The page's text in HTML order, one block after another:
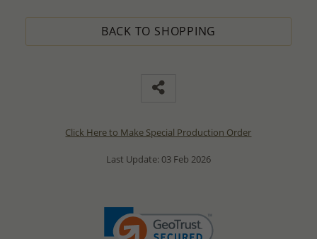
BACK TO SHOPPING
Click Here to Make Special Production Order
Last Update: 03 Feb 2026